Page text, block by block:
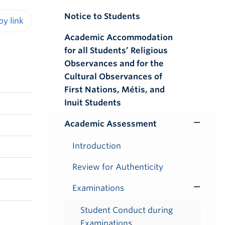
Notice to Students
Academic Accommodation
for all Students’ Religious
Observances and for the
Cultural Observances of
First Nations, Métis, and
Inuit Students
Academic Assessment
Introduction
Review for Authenticity
Examinations
Student Conduct during